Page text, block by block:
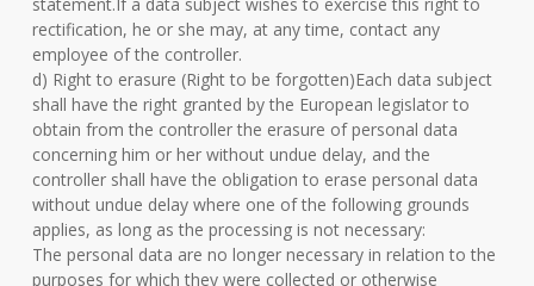
rectification, he or she may, at any time, contact any
employee of the controller.
d) Right to erasure (Right to be forgotten)Each data subject
shall have the right granted by the European legislator to
obtain from the controller the erasure of personal data
concerning him or her without undue delay, and the
controller shall have the obligation to erase personal data
without undue delay where one of the following grounds
applies, as long as the processing is not necessary:
The personal data are no longer necessary in relation to the
purposes for which they were collected or otherwise